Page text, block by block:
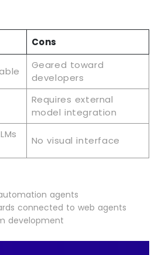
Cons
Geared toward
developers
Requires external
model integration
No visual interface
agents
connected to web agents
development